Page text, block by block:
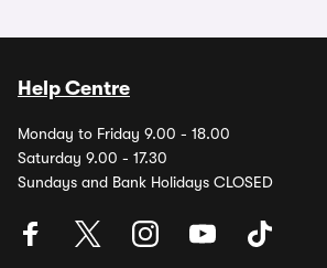
Help Centre
Monday to Friday 9.00 - 18.00
Saturday 9.00 - 17.30
Sundays and Bank Holidays CLOSED